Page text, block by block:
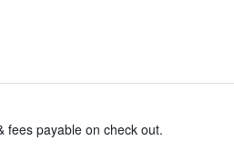
fees payable on check out.